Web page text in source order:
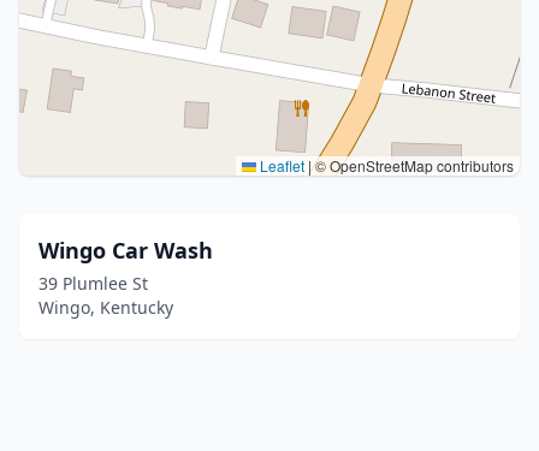
Leaflet |© OpenStreetMap contributors
Wingo Car Wash
39 Plumlee St
Wingo, Kentucky